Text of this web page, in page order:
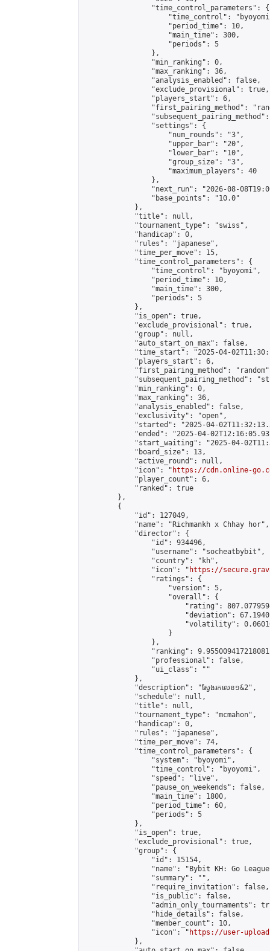
                "time_control_parameters": {
"time_control":
                    "period_time": 10,
                    "main_time": 300,
                    "periods": 5
                },
                "min_ranking": 0,
                "max_ranking": 36,
                "analysis_enabled": false,
                "exclude_provisional": true,
                "players_start": 6,
"first_pairing_method":
                "settings": {
                    "num_rounds": "3",
                    "upper_bar": "20",
                    "lower_bar": "10",
                    "group_size": "3",
                    "maximum_players": 40
                },
"next_run": "2026-08-
                "base_points": "10.0"
            },
            "title": null,
            "tournament_type": "swiss",
            "handicap": 0,
            "rules": "japanese",
            "time_per_move": 15,
            "time_control_parameters": {
                "time_control": "byoyomi",
                "period_time": 10,
                "main_time": 300,
                "periods": 5
            },
            "is_open": true,
            "exclude_provisional": true,
            "group": null,
            "auto_start_on_max": false,
"time_start": "2025-04-
            "players_start": 6,
"first_pairing_method":
"subsequent_pairing_method":
            "min_ranking": 0,
            "max_ranking": 36,
            "analysis_enabled": false,
            "exclusivity": "open",
"started": "2025-04-
"ended": "2025-04-
"start_waiting": "2025-04-
            "board_size": 13,
            "active_round": null,
            "icon": "
https://cdn.online-
            "player_count": 6,
            "ranked": true
        },
        {
            "id": 127049,
            "name": "Richmankh x Chhay hor",
            "director": {
                "id": 934496,
                "username": "socheatbybit",
                "country": "kh",
                "icon": "
https://
                "ratings": {
                    "version": 5,
                    "overall": {
"rating":
"deviation":
"volatility":
                    }
                },
"ranking":
                "professional": false,
                "ui_class": ""
            },
            "description": "ស្វែងរកលេខ១&2",
            "schedule": null,
            "title": null,
            "tournament_type": "mcmahon",
            "handicap": 0,
            "rules": "japanese",
            "time_per_move": 74,
            "time_control_parameters": {
                "system": "byoyomi",
                "time_control": "byoyomi",
                "speed": "live",
                "pause_on_weekends": false,
                "main_time": 1800,
                "period_time": 60,
                "periods": 5
            },
            "is_open": true,
            "exclude_provisional": true,
            "group": {
                "id": 15154,
"name": "Bybit KH: Go
                "summary": "",
                "require_invitation": false,
                "is_public": false,
"admin_only_tournaments":
                "hide_details": false,
                "member_count": 10,
                "icon": "
https://user-
            },